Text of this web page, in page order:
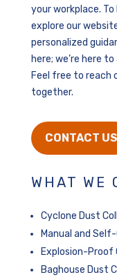
your workplace.
explore our
personalized
here; we’re here
Feel free to reach
together.
CONTACT US
WHAT WE
Cyclone Dust
Manual and
Explosion-Proof
Baghouse Dust